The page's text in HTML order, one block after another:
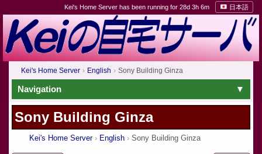
Kei's Home Server has been running for 28d 3h 6m 日本語
Kei's Home Server English Sony Building Ginza
Navigation
Sony Building Ginza
Kei's Home Server English Sony Building Ginza